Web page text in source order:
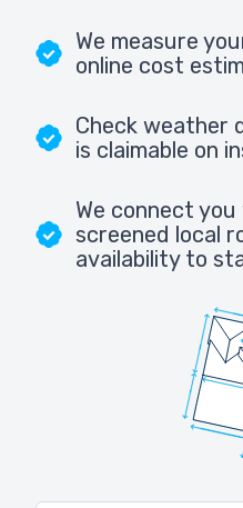
We measure
online cost
Check weather
is claimable on
We connect
screened local
availability to